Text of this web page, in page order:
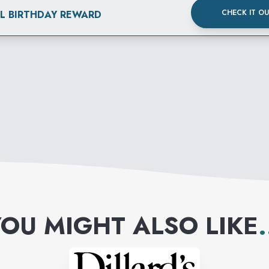
BIRTHDAY REWARD CHECK IT
MIGHT ALSO LIKE